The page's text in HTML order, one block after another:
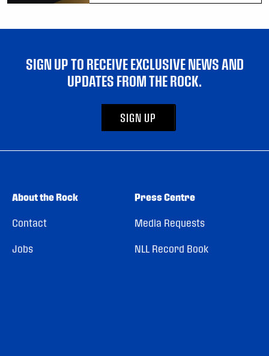
SIGN UP TO RECEIVE EXCLUSIVE NEWS AND
UPDATES FROM THE ROCK.
SIGN UP
About the Rock
Contact
Jobs
Press Centre
Media Requests
NLL Record Book